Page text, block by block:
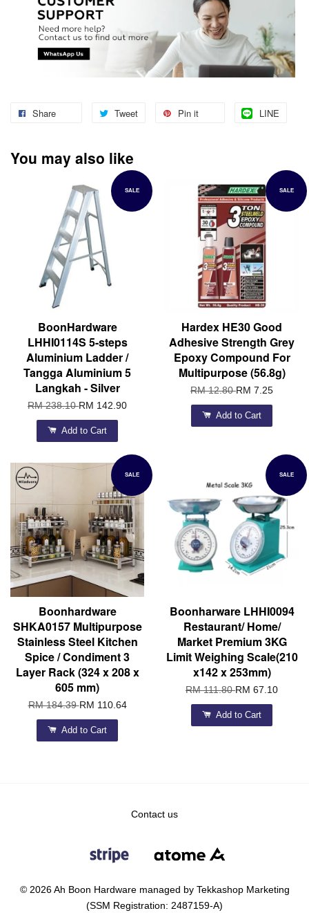
Share Tweet Pin it LINE
You may also like
SALE
BoonHardware
LHHI0114S 5-steps
Aluminium Ladder /
Tangga Aluminium 5
Langkah - Silver
RM 238.10RM 142.90
Add to Cart
SALE
Hardex HE30 Good
Adhesive Strength Grey
Epoxy Compound For
Multipurpose (56.8g)
RM 12.80RM 7.25
Add to Cart
SALE
Boonhardware
SHKA0157 Multipurpose
Stainless Steel Kitchen
Spice / Condiment 3
Layer Rack (324 x 208 x
605 mm)
RM 184.39RM 110.64
Add to Cart
SALE
Boonharware LHHI0094
Restaurant/ Home/
Market Premium 3KG
Limit Weighing Scale(210
x142 x 253mm)
RM 111.80RM 67.10
Add to Cart
Contact us
© 2026 Ah Boon Hardware managed by Tekkashop Marketing
(SSM Registration: 2487159-A)